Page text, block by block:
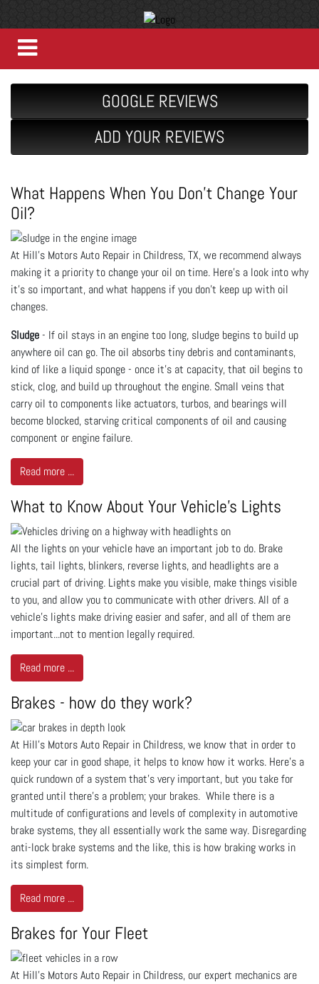
GOOGLE REVIEWS
ADD YOUR REVIEWS
What Happens When You Don’t Change Your
Oil?
At Hill's Motors Auto Repair in Childress, TX, we recommend always
making it a priority to change your oil on time. Here’s a look into why
it’s so important, and what happens if you don’t keep up with oil
changes.
Sludge- If oil stays in an engine too long, sludge begins to build up
anywhere oil can go. The oil absorbs tiny debris and contaminants,
kind of like a liquid sponge - once it’s at capacity, that oil begins to
stick, clog, and build up throughout the engine. Small veins that
carry oil to components like actuators, turbos, and bearings will
become blocked, starving critical components of oil and causing
component or engine failure.
Read more ...
What to Know About Your Vehicle's Lights
All the lights on your vehicle have an important job to do. Brake
lights, tail lights, blinkers, reverse lights, and headlights are a
crucial part of driving. Lights make you visible, make things visible
to you, and allow you to communicate with other drivers. All of a
vehicle’s lights make driving easier and safer, and all of them are
important...not to mention legally required.
Read more ...
Brakes - how do they work?
At Hill's Motors Auto Repair in Childress, we know that in order to
keep your car in good shape, it helps to know how it works. Here’s a
quick rundown of a system that’s very important, but you take for
granted until there’s a problem; your brakes. While there is a
multitude of configurations and levels of complexity in automotive
brake systems, they all essentially work the same way. Disregarding
anti-lock brake systems and the like, this is how braking works in
its simplest form.
Read more ...
Brakes for Your Fleet
At Hill's Motors Auto Repair in Childress, our expert mechanics are